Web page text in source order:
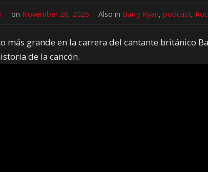
on November 26, 2025 Also in Barry Ryan,podcast,
más grande en la carrera del cantante británico
de la cancón.